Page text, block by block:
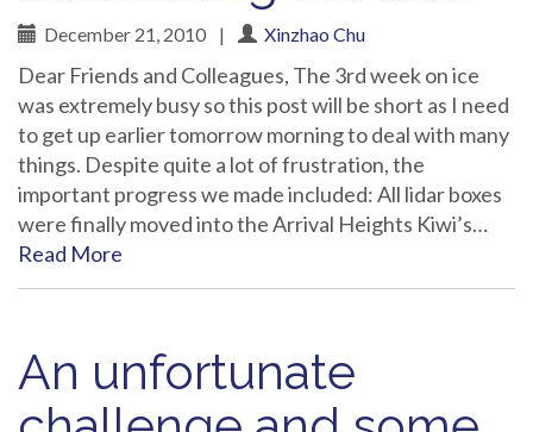
December 21, 2010 | Xinzhao Chu
Dear Friends and Colleagues, The 3rd week on ice
was extremely busy so this post will be short as I need
to get up earlier tomorrow morning to deal with many
things. Despite quite a lot of frustration, the
important progress we made included: All lidar boxes
were finally moved into the Arrival Heights Kiwi’s…
Read More
An unfortunate